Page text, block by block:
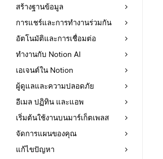
สร้างฐานข้อมูล
การแชร์และการทำงานร่วมกัน
อัตโนมัติและการเชื่อมต่อ
ทำงานกับ Notion AI
เอเจนต์ใน Notion
ผู้ดูแลและความปลอดภัย
อีเมล ปฏิทิน และแอพ
เริ่มต้นใช้งานบนมาร์เก็ตเพลส
จัดการแผนของคุณ
แก้ไขปัญหา